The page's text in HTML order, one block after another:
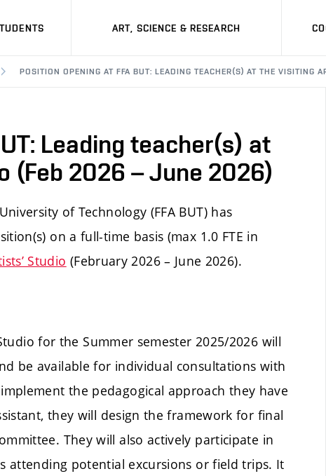
ART, SCIENCE & RESEARCH
POSITION OPENING AT FFA BUT: LEADING TEACHER(S) AT THE VISITING
Leading teacher(s) at
(Feb 2026 – June 2026)
of Technology (FFA BUT) has
on a full-time basis (max 1.0 FTE in
Studio (February 2026 – June 2026).
for the Summer semester 2025/2026 will
be available for individual consultations with
the pedagogical approach they have
they will design the framework for final
They will also actively participate in
attending potential excursions or field trips. It